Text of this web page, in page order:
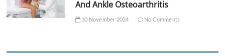
And Ankle Osteoarthritis
10 November 2024 No Comments